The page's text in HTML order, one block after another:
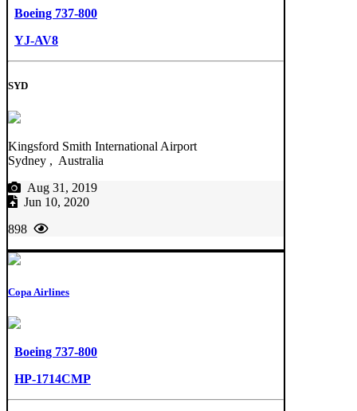
Boeing 737-800
YJ-AV8
SYD
Kingsford Smith International Airport
Sydney , Australia
Aug 31, 2019
Jun 10, 2020
898
Copa Airlines
Boeing 737-800
HP-1714CMP